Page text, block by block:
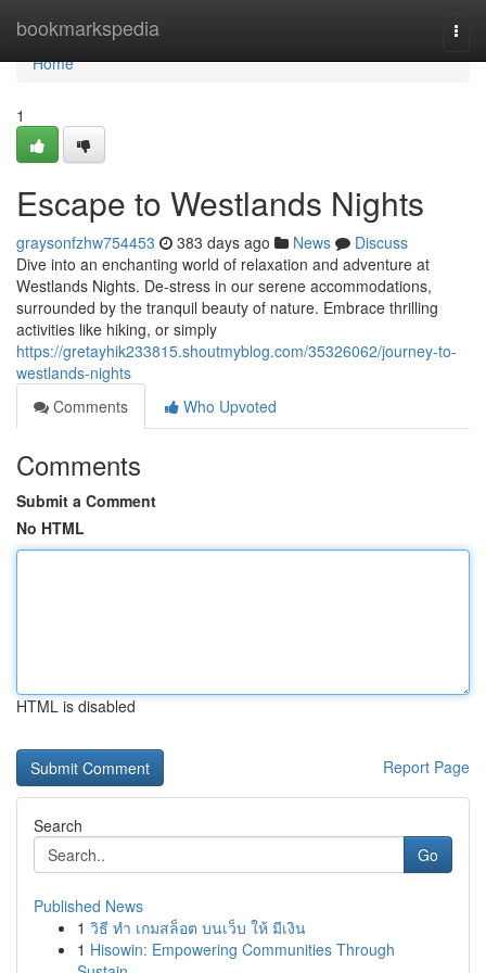
bookmarkspedia
Home
Home
1
Escape to Westlands Nights
graysonfzhw754453 383 days ago News
Discuss
Dive into an enchanting world of relaxation and adventure at
Westlands Nights. De-stress in our serene accommodations,
surrounded by the tranquil beauty of nature. Embrace thrilling
activities like hiking, or simply
https://gretayhik233815.shoutmyblog.com/35326062/journey-to-
westlands-nights
Comments
Who Upvoted
Comments
Submit a Comment
No HTML
HTML is disabled
Report Page
Search
Go
Published News
1 วิธี ทำ เกมสล็อต บนเว็บ ให้ มีเงิน
1 Hisowin: Empowering Communities Through